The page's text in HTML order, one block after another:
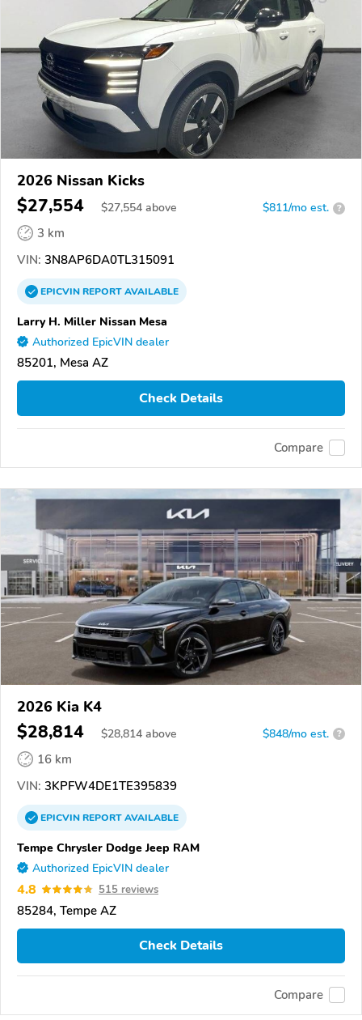
2026 Nissan Kicks
$27,554 $27,554 above $811/mo est. ?
3 km
VIN: 3N8AP6DA0TL315091
EPICVINREPORTAVAILABLE
Larry H. Miller Nissan Mesa
Authorized EpicVIN dealer
85201, Mesa AZ
Check Details
Compare
2026 Kia K4
$28,814 $28,814 above $848/mo est. ?
16 km
VIN: 3KPFW4DE1TE395839
EPICVINREPORTAVAILABLE
Tempe Chrysler Dodge Jeep RAM
Authorized EpicVIN dealer
4.8 515 reviews
85284, Tempe AZ
Check Details
Compare